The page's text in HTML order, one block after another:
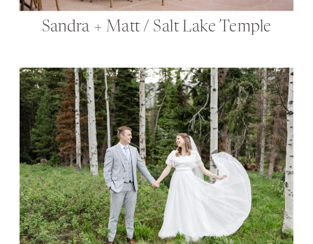
Sandra + Matt / Salt Lake Temple